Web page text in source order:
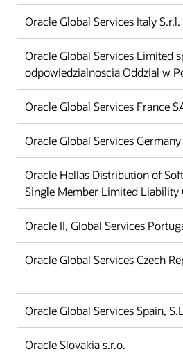
Oracle Global Services Italy S.r.l.
Oracle Global Services Limited
odpowiedzialnoscia Oddzial w
Oracle Global Services France
Oracle Global Services
Oracle Hellas Distribution of
Single Member Limited Liability
Oracle II, Global Services
Oracle Global Services Czech
Oracle Global Services Spain,
Oracle Slovakia s.r.o.